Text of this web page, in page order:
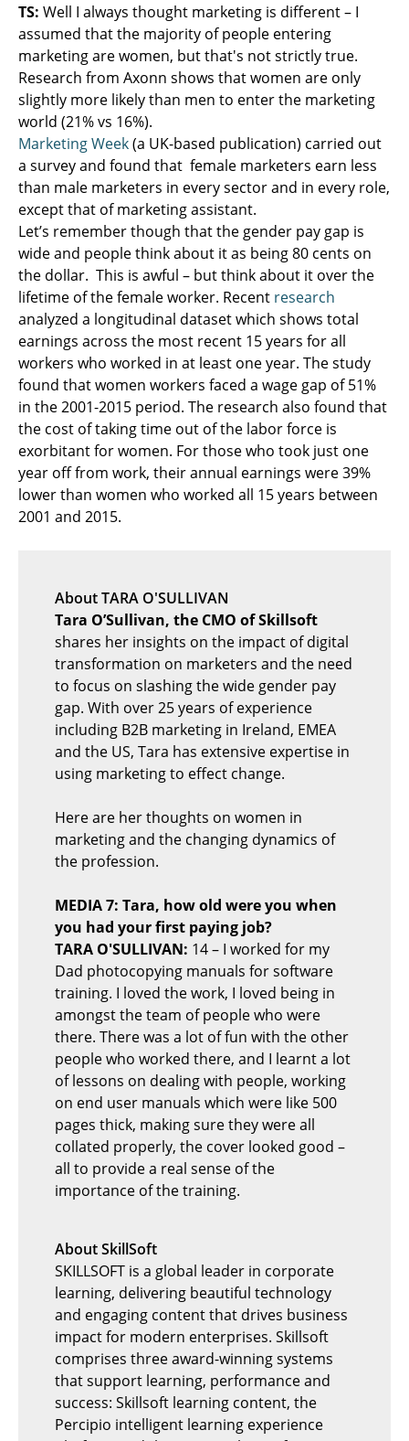
TS: Well I always thought marketing is different – I
assumed that the majority of people entering
marketing are women, but that's not strictly true.
Research from Axonn shows that women are only
slightly more likely than men to enter the marketing
world (21% vs 16%).
Marketing Week(a UK-based publication) carried out
a survey and found that female marketers earn less
than male marketers in every sector and in every role,
except that of marketing assistant.
Let’s remember though that the gender pay gap is
wide and people think about it as being 80 cents on
the dollar. This is awful – but think about it over the
lifetime of the female worker. Recent research
analyzed a longitudinal dataset which shows total
earnings across the most recent 15 years for all
workers who worked in at least one year. The study
found that women workers faced a wage gap of 51%
in the 2001-2015 period. The research also found that
the cost of taking time out of the labor force is
exorbitant for women. For those who took just one
year off from work, their annual earnings were 39%
lower than women who worked all 15 years between
2001 and 2015.
About TARA O'SULLIVAN
Tara O’Sullivan, the CMO of Skillsoft
shares her insights on the impact of digital
transformation on marketers and the need
to focus on slashing the wide gender pay
gap. With over 25 years of experience
including B2B marketing in Ireland, EMEA
and the US, Tara has extensive expertise in
using marketing to effect change.
Here are her thoughts on women in
marketing and the changing dynamics of
the profession.
MEDIA 7: Tara, how old were you when
you had your first paying job?
TARA O'SULLIVAN: 14 – I worked for my
Dad photocopying manuals for software
training. I loved the work, I loved being in
amongst the team of people who were
there. There was a lot of fun with the other
people who worked there, and I learnt a lot
of lessons on dealing with people, working
on end user manuals which were like 500
pages thick, making sure they were all
collated properly, the cover looked good –
all to provide a real sense of the
importance of the training.
About SkillSoft
SKILLSOFT is a global leader in corporate
learning, delivering beautiful technology
and engaging content that drives business
impact for modern enterprises. Skillsoft
comprises three award-winning systems
that support learning, performance and
success: Skillsoft learning content, the
Percipio intelligent learning experience